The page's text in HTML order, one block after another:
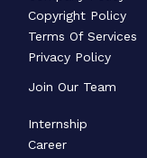
Copyright Policy
Terms Of Services
Privacy Policy
Join Our Team
Internship
Career